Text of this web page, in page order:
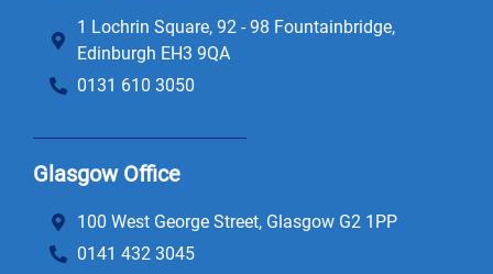
1 Lochrin Square, 92 - 98 Fountainbridge,
Edinburgh EH3 9QA
0131 610 3050
Glasgow Office
100 West George Street, Glasgow G2 1PP
0141 432 3045